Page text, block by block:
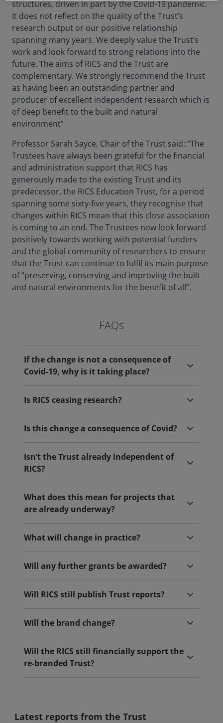
structures, driven in part by the Covid-19 pandemic.
It does not reflect on the quality of the Trust’s
research output or our positive relationship
spanning many years. We deeply value the Trust’s
work and look forward to strong relations into the
future. The aims of RICS and the Trust are
complementary. We strongly recommend the Trust
as having been an outstanding partner and
producer of excellent independent research which is
of deep benefit to the built and natural
environment”
Professor Sarah Sayce, Chair of the Trust said: “The
Trustees have always been grateful for the financial
and administration support that RICS has
generously made to the existing Trust and its
predecessor, the RICS Education Trust, for a period
spanning some sixty-five years, they recognise that
changes within RICS mean that this close association
is coming to an end. The Trustees now look forward
positively towards working with potential funders
and the global community of researchers to ensure
that the Trust can continue to fulfil its main purpose
of “preserving, conserving and improving the built
and natural environments for the benefit of all”.
FAQs
If the change is not a consequence of
Covid-19, why is it taking place?
Is RICS ceasing research?
Is this change a consequence of Covid?
Isn’t the Trust already independent of
RICS?
What does this mean for projects that
are already underway?
What will change in practice?
Will any further grants be awarded?
Will RICS still publish Trust reports?
Will the brand change?
Will the RICS still financially support the
re-branded Trust?
Latest reports from the Trust